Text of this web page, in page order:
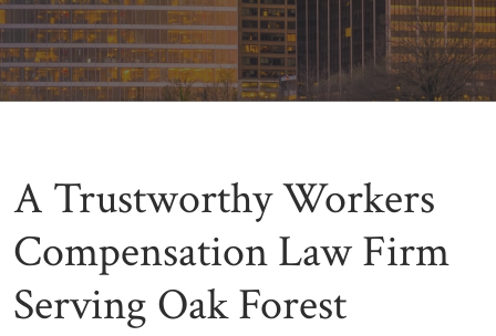
A Trustworthy Workers
Compensation Law Firm
Serving Oak Forest